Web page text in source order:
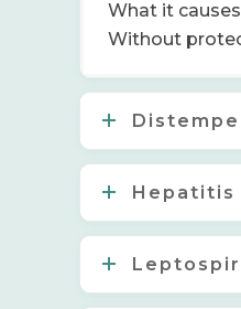
What it
Without
Hepatitis